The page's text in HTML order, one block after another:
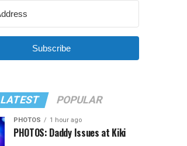
Subscribe
LATEST POPULAR
PHOTOS 1 hour ago
PHOTOS: Daddy Issues at Kiki